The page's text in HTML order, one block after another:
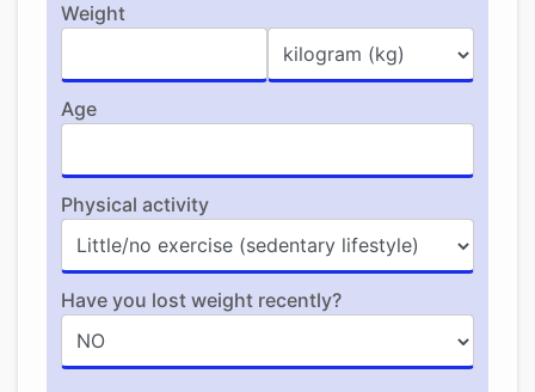
Weight
Age
Physical activity
Have you lost weight recently?